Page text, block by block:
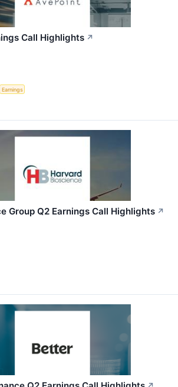
Call Highlights ↗
Earnings
Group Q2 Earnings Call Highlights ↗